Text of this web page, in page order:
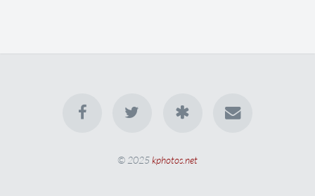
© 2025kphotos.net